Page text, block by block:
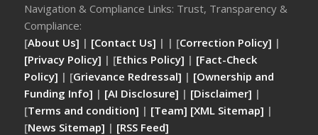
Navigation & Compliance Links: Trust, Transparency &
Compliance:
[About Us] | [Contact Us] | | [Correction Policy] |
[Privacy Policy] | [Ethics Policy] | [Fact-Check
Policy] | [Grievance Redressal] | [Ownership and
Funding Info] | [AI Disclosure] | [Disclaimer] |
[Terms and condition] | [Team] [XML Sitemap] |
[News Sitemap] | [RSS Feed]